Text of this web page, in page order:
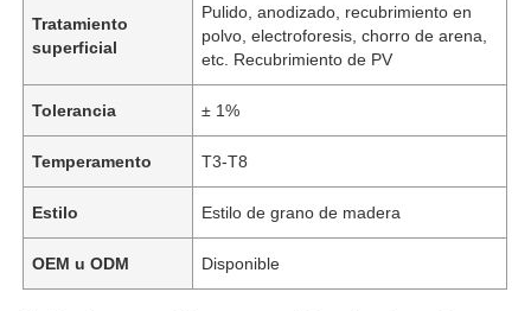
Tratamiento
superficial
Pulido, anodizado, recubrimiento en
polvo, electroforesis, chorro de arena,
etc. Recubrimiento de PV
Tolerancia ± 1%
Temperamento T3-T8
Estilo Estilo de grano de madera
OEM u ODM Disponible